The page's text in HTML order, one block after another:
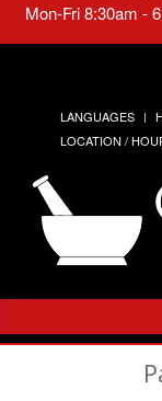
Mon-Fri 8:30am -
LANGUAGES
LOCATION /